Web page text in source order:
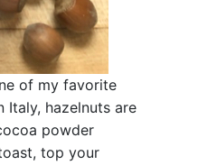
of my favorite
Italy, hazelnuts are
powder
top your